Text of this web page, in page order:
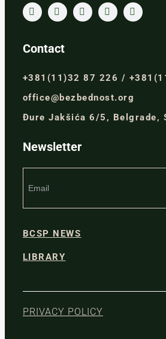
Contact
+381(11)32 87 226 /
office@bezbednost.org
Đure Jakšića 6/5, Belgrade,
Newsletter
BCSP NEWS
LIBRARY
PRIVACY POLICY